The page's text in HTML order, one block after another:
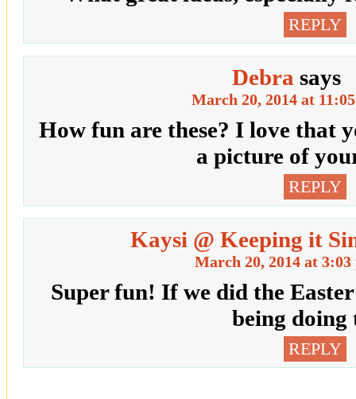
REPLY
Debra says
March 20, 2014 at
How fun are these? I love that
a picture of
REPLY
Kaysi @ Keeping it
March 20, 2014 at 3:03
Super fun! If we did the
being doing
REPLY